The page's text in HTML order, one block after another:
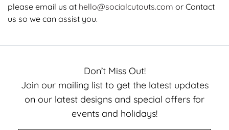
please email us at hello@socialcutouts.com or Contact
us so we can assist you.
Don’t Miss Out!
Join our mailing list to get the latest updates
on our latest designs and special offers for
events and holidays!